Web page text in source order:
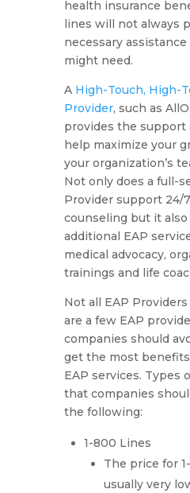
health insurance
lines will not always
necessary
might need.
A High-Touch, High-
Provider, such as
provides the support
help maximize your
your organization’s
Not only does a full-
Provider support 24/
counseling but it
additional EAP
medical advocacy,
trainings and life
Not all EAP
are a few EAP
companies should
get the most
EAP services. Types
that companies
the following:
1-800 Lines
The price for
usually very